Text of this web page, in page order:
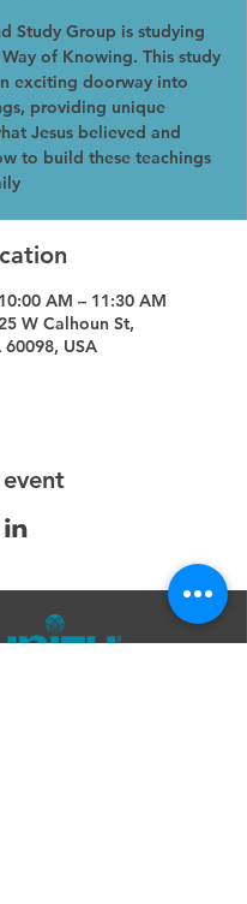
Study Group is studying
of Knowing. This study
exciting doorway into
providing unique
Jesus believed and
to build these teachings
AM – 11:30 AM
W Calhoun St,
USA